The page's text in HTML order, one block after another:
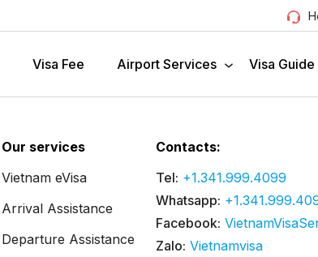
Visa Fee Airport Services Visa Guide
Our services
Vietnam eVisa
Arrival Assistance
Departure Assistance
Contacts:
Tel: +1.341.999.4099
Whatsapp:
Facebook:
Zalo: Vietnamvisa